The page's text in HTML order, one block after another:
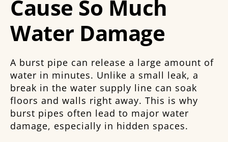
Cause So Much
Water Damage
A burst pipe can release a large amount of
water in minutes. Unlike a small leak, a
break in the water supply line can soak
floors and walls right away. This is why
burst pipes often lead to major water
damage, especially in hidden spaces.